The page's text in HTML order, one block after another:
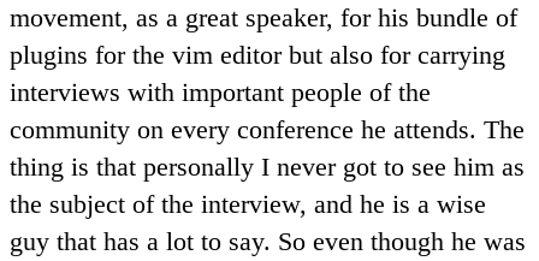
movement, as a great speaker, for his bundle of
plugins for the vim editor but also for carrying
interviews with important people of the
community on every conference he attends. The
thing is that personally I never got to see him as
the subject of the interview, and he is a wise
guy that has a lot to say. So even though he was